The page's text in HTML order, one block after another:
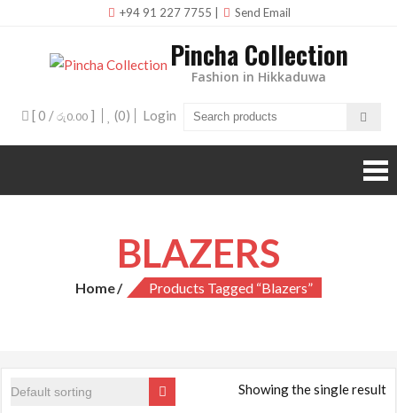
+94 91 227 7755 Send Email
Pincha Collection
Fashion in Hikkaduwa
[ 0 / රු0.00] (0) Login
BLAZERS
Home Products Tagged “Blazers”
Showing the single result